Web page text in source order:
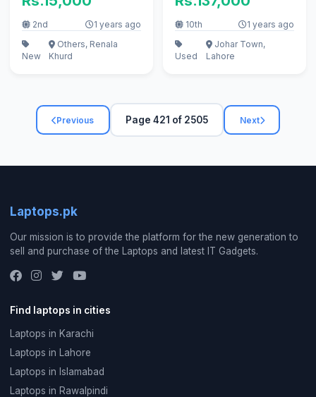
2nd 1 years ago
New
Others, Renala
Khurd
10th 1 years ago
Used
Johar Town,
Lahore
Previous Page 421 of 2505 Next
Laptops.pk
Our mission is to provide the platform for the new generation to
sell and purchase of the Laptops and latest IT Gadgets.
Find laptops in cities
Laptops in Karachi
Laptops in Lahore
Laptops in Islamabad
Laptops in Rawalpindi